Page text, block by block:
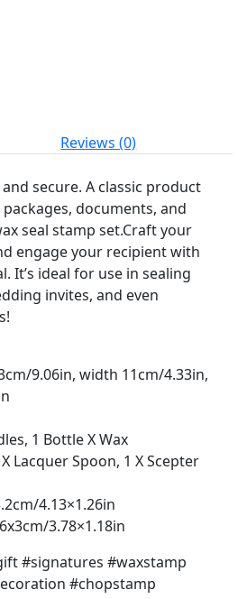
Reviews (0)
secure. A classic product
documents, and
seal stamp set.Craft your
engage your recipient with
It’s ideal for use in sealing
invites, and even
9.06in, width 11cm/4.33in,
1 Bottle X Wax
Lacquer Spoon, 1 X Scepter
4.13×1.26in
3.78×1.18in
#signatures #waxstamp
#chopstamp